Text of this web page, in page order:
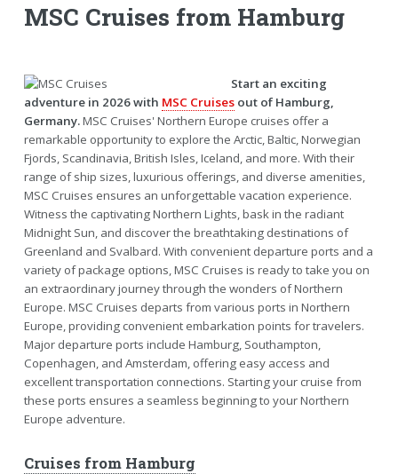
MSC Cruises from Hamburg
Start an exciting
adventure in 2026 with MSC Cruisesout of Hamburg,
Germany.MSC Cruises' Northern Europe cruises offer a
remarkable opportunity to explore the Arctic, Baltic, Norwegian
Fjords, Scandinavia, British Isles, Iceland, and more. With their
range of ship sizes, luxurious offerings, and diverse amenities,
MSC Cruises ensures an unforgettable vacation experience.
Witness the captivating Northern Lights, bask in the radiant
Midnight Sun, and discover the breathtaking destinations of
Greenland and Svalbard. With convenient departure ports and a
variety of package options, MSC Cruises is ready to take you on
an extraordinary journey through the wonders of Northern
Europe. MSC Cruises departs from various ports in Northern
Europe, providing convenient embarkation points for travelers.
Major departure ports include Hamburg, Southampton,
Copenhagen, and Amsterdam, offering easy access and
excellent transportation connections. Starting your cruise from
these ports ensures a seamless beginning to your Northern
Europe adventure.
Cruises from Hamburg